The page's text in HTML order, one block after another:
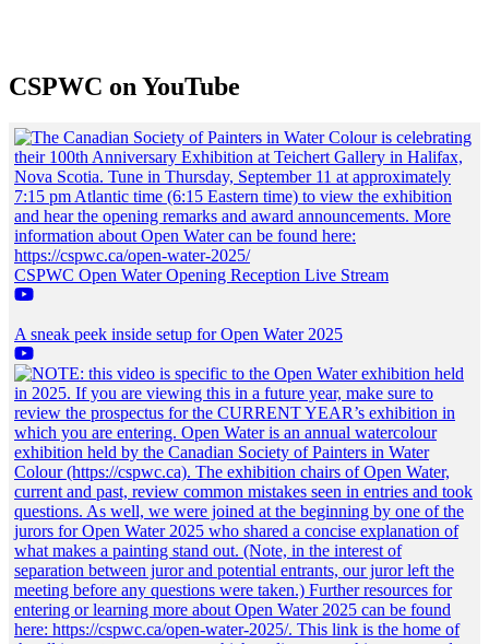
CSPWC on YouTube
CSPWC Open Water Opening Reception Live Stream
A sneak peek inside setup for Open Water 2025